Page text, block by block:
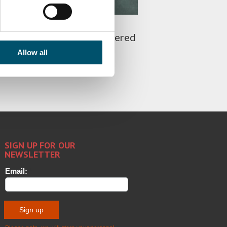
Allow all
white haze from tempered